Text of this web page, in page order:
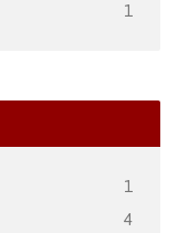
1
1
4